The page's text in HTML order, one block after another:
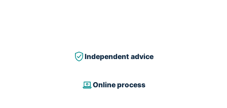
Independent advice
Online process